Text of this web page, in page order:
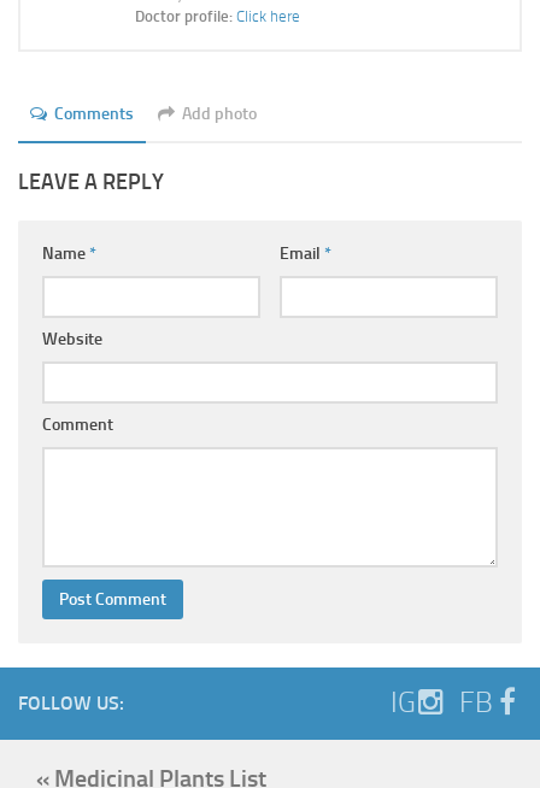
Doctor profile: Click here
Comments Add photo
LEAVE A REPLY
Name* Email *
Website
Comment
FOLLOW US: IG FB
« Medicinal Plants List